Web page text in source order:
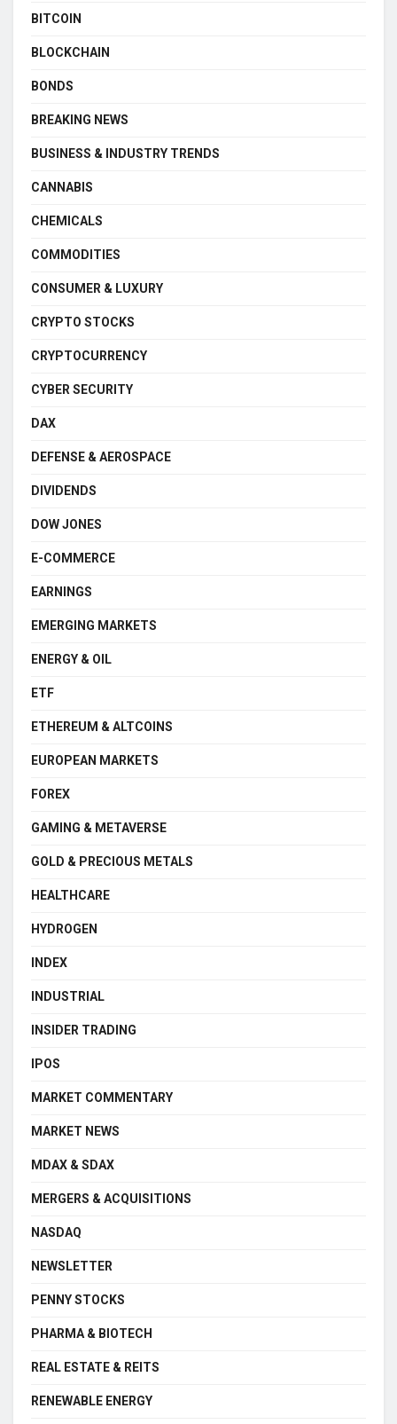
BITCOIN
BLOCKCHAIN
BONDS
BREAKING NEWS
BUSINESS & INDUSTRY TRENDS
CANNABIS
CHEMICALS
COMMODITIES
CONSUMER & LUXURY
CRYPTO STOCKS
CRYPTOCURRENCY
CYBER SECURITY
DAX
DEFENSE & AEROSPACE
DIVIDENDS
DOW JONES
E-COMMERCE
EARNINGS
EMERGING MARKETS
ENERGY & OIL
ETF
ETHEREUM & ALTCOINS
EUROPEAN MARKETS
FOREX
GAMING & METAVERSE
GOLD & PRECIOUS METALS
HEALTHCARE
HYDROGEN
INDEX
INDUSTRIAL
INSIDER TRADING
IPOS
MARKET COMMENTARY
MARKET NEWS
MDAX & SDAX
MERGERS & ACQUISITIONS
NASDAQ
NEWSLETTER
PENNY STOCKS
PHARMA & BIOTECH
REAL ESTATE & REITS
RENEWABLE ENERGY